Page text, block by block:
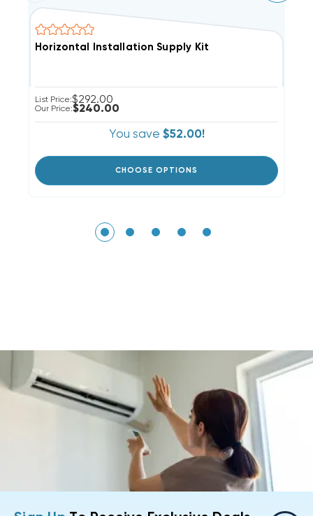
Horizontal Installation Supply Kit
List Price:$292.00
Our Price:$240.00
You save $52.00!
CHOOSE OPTIONS